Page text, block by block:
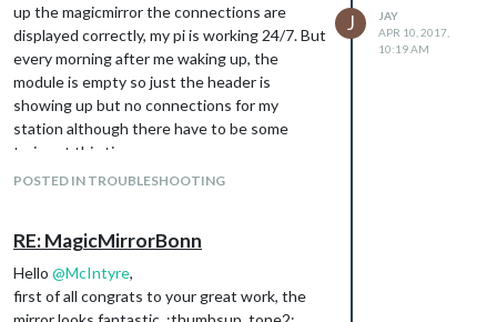
up the magicmirror the connections are
displayed correctly, my pi is working 24/7. But
every morning after me waking up, the
module is empty so just the header is
showing up but no connections for my
station although there have to be some
trains at this time.
This only happens after a day of usage time,
Any ideas what could go wrong here or how
to fix this problem permanently?
Greetz Jay
POSTED IN TROUBLESHOOTING
J
JAY
APR 10, 2017,
10:19 AM
RE: MagicMirrorBonn
Hello @McIntyre,
first of all congrats to your great work, the